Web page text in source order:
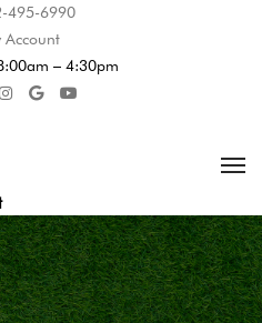
495-6990
Account
– 4:30pm